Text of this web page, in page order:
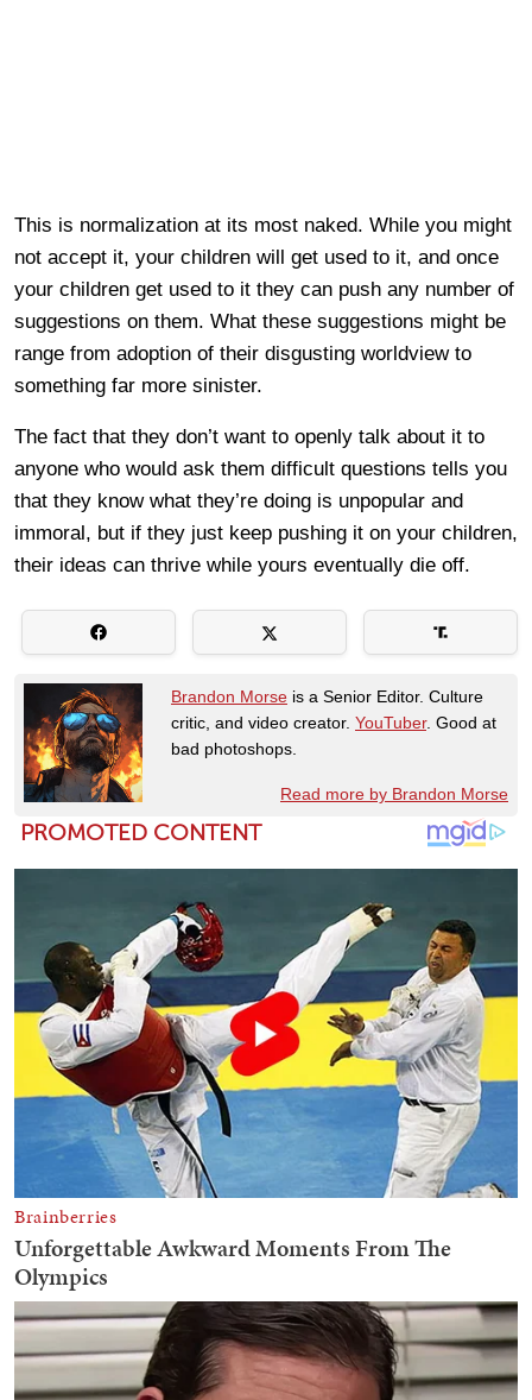
This is normalization at its most naked. While you might
not accept it, your children will get used to it, and once
your children get used to it they can push any number of
suggestions on them. What these suggestions might be
range from adoption of their disgusting worldview to
something far more sinister.
The fact that they don’t want to openly talk about it to
anyone who would ask them difficult questions tells you
that they know what they’re doing is unpopular and
immoral, but if they just keep pushing it on your children,
their ideas can thrive while yours eventually die off.
Brandon Morse is a Senior Editor. Culture
critic, and video creator. YouTuber. Good at
bad photoshops.
Read more by Brandon Morse